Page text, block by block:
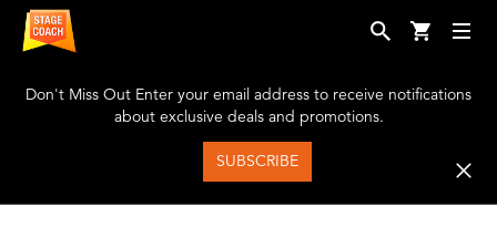
Don't Miss Out Enter your email address to receive notifications
about exclusive deals and promotions.
SUBSCRIBE